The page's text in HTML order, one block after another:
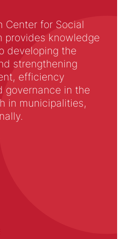
Center for Social
provides knowledge
developing the
strengthening
efficiency
governance in the
in municipalities,